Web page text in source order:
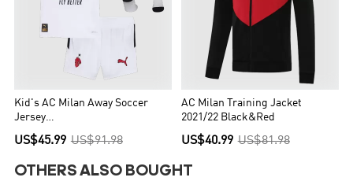
Kid's AC Milan Away Soccer
Jersey
Kit(Jersey+Shorts+Socks) 25/26
White
US$45.99 US$91.98
AC Milan Training Jacket
2021/22 Black&Red
US$40.99 US$81.98
OTHERS ALSO BOUGHT